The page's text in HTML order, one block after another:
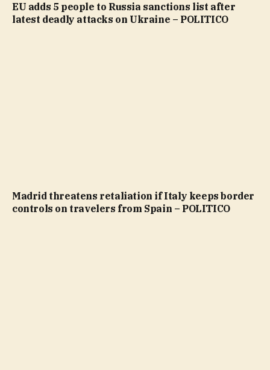
EU adds 5 people to Russia sanctions list after
latest deadly attacks on Ukraine – POLITICO
Madrid threatens retaliation if Italy keeps border
controls on travelers from Spain – POLITICO